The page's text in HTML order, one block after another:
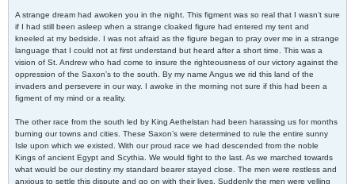
A strange dream had awoken you in the night. This figment was so real that I wasn’t sure
if I had still been asleep when a strange cloaked figure had entered my tent and
kneeled at my bedside. I was not afraid as the figure began to pray over me in a strange
language that I could not at first understand but heard after a short time. This was a
vision of St. Andrew who had come to insure the righteousness of our victory against the
oppression of the Saxon’s to the south. By my name Angus we rid this land of the
invaders and persevere in our way. I awoke in the morning not sure if this had been a
figment of my mind or a reality.
The other race from the south led by King Aethelstan had been harassing us for months
burning our towns and cities. These Saxon’s were determined to rule the entire sunny
Isle upon which we existed. With our proud race we had descended from the noble
Kings of ancient Egypt and Scythia. We would fight to the last. As we marched towards
what would be our destiny my standard bearer stayed close. The men were restless and
anxious to settle this dispute and go on with their lives. Suddenly the men were yelling